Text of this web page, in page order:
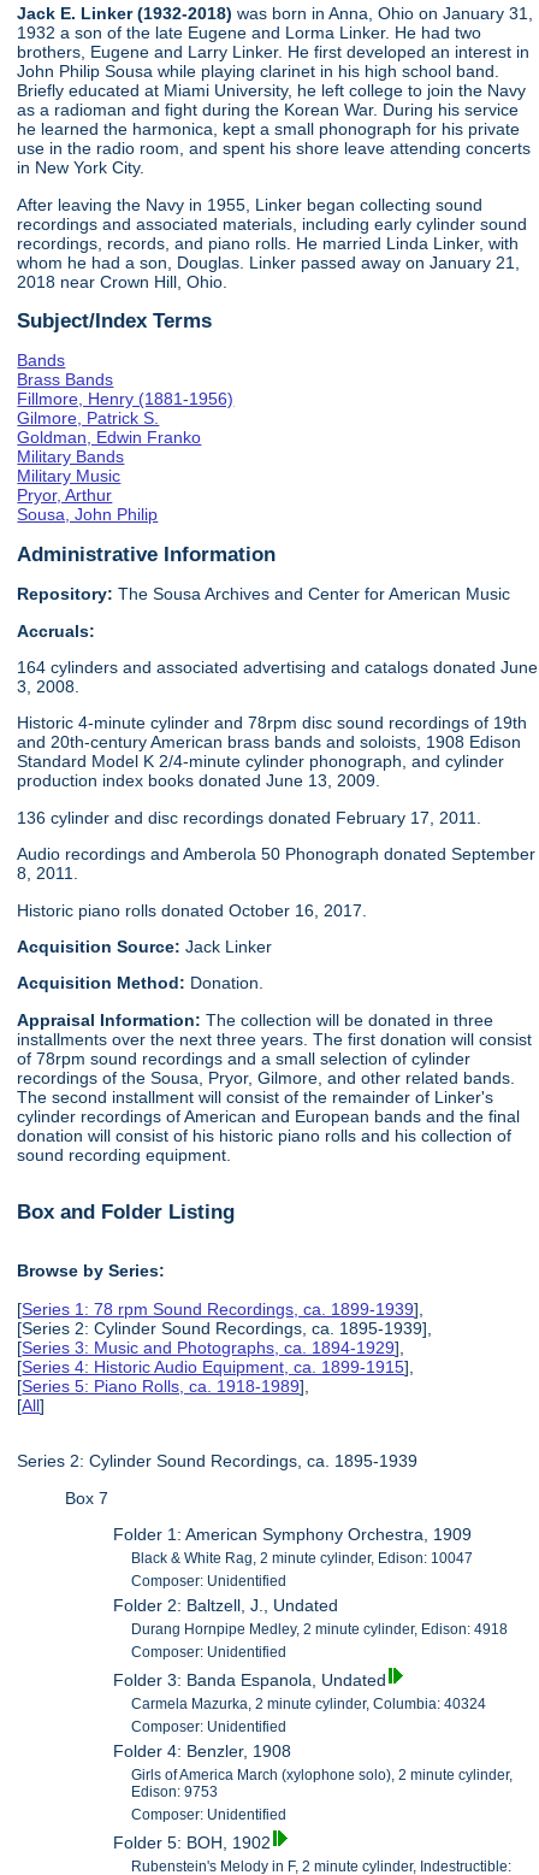
Jack E. Linker (1932-2018)was born in Anna, Ohio on January 31,
1932 a son of the late Eugene and Lorma Linker. He had two
brothers, Eugene and Larry Linker. He first developed an interest in
John Philip Sousa while playing clarinet in his high school band.
Briefly educated at Miami University, he left college to join the Navy
as a radioman and fight during the Korean War. During his service
he learned the harmonica, kept a small phonograph for his private
use in the radio room, and spent his shore leave attending concerts
in New York City.
After leaving the Navy in 1955, Linker began collecting sound
recordings and associated materials, including early cylinder sound
recordings, records, and piano rolls. He married Linda Linker, with
whom he had a son, Douglas. Linker passed away on January 21,
2018 near Crown Hill, Ohio.
Subject/Index Terms
Bands
Brass Bands
Fillmore, Henry (1881-1956)
Gilmore, Patrick S.
Goldman, Edwin Franko
Military Bands
Military Music
Pryor, Arthur
Sousa, John Philip
Administrative Information
Repository: The Sousa Archives and Center for American Music
Accruals:
164 cylinders and associated advertising and catalogs donated June
3, 2008.
Historic 4-minute cylinder and 78rpm disc sound recordings of 19th
and 20th-century American brass bands and soloists, 1908 Edison
Standard Model K 2/4-minute cylinder phonograph, and cylinder
production index books donated June 13, 2009.
136 cylinder and disc recordings donated February 17, 2011.
Audio recordings and Amberola 50 Phonograph donated September
8, 2011.
Historic piano rolls donated October 16, 2017.
Acquisition Source:Jack Linker
Acquisition Method: Donation.
Appraisal Information:The collection will be donated in three
installments over the next three years. The first donation will consist
of 78rpm sound recordings and a small selection of cylinder
recordings of the Sousa, Pryor, Gilmore, and other related bands.
The second installment will consist of the remainder of Linker's
cylinder recordings of American and European bands and the final
donation will consist of his historic piano rolls and his collection of
sound recording equipment.
Box and Folder Listing
Browse by Series:
[Series 1: 78 rpm Sound Recordings, ca. 1899-1939],
[Series 2: Cylinder Sound Recordings, ca. 1895-1939],
[Series 3: Music and Photographs, ca. 1894-1929],
[Series 4: Historic Audio Equipment, ca. 1899-1915],
[Series 5: Piano Rolls, ca. 1918-1989],
[All]
Series 2: Cylinder Sound Recordings, ca. 1895-1939
Box 7
Folder 1: American Symphony Orchestra, 1909
Black & White Rag, 2 minute cylinder, Edison: 10047
Composer: Unidentified
Folder 2: Baltzell, J., Undated
Durang Hornpipe Medley, 2 minute cylinder, Edison: 4918
Composer: Unidentified
Folder 3: Banda Espanola, Undated
Carmela Mazurka, 2 minute cylinder, Columbia: 40324
Composer: Unidentified
Folder 4: Benzler, 1908
Girls of America March (xylophone solo), 2 minute cylinder,
Edison: 9753
Composer: Unidentified
Folder 5: BOH, 1902
Rubenstein's Melody in F, 2 minute cylinder, Indestructible: